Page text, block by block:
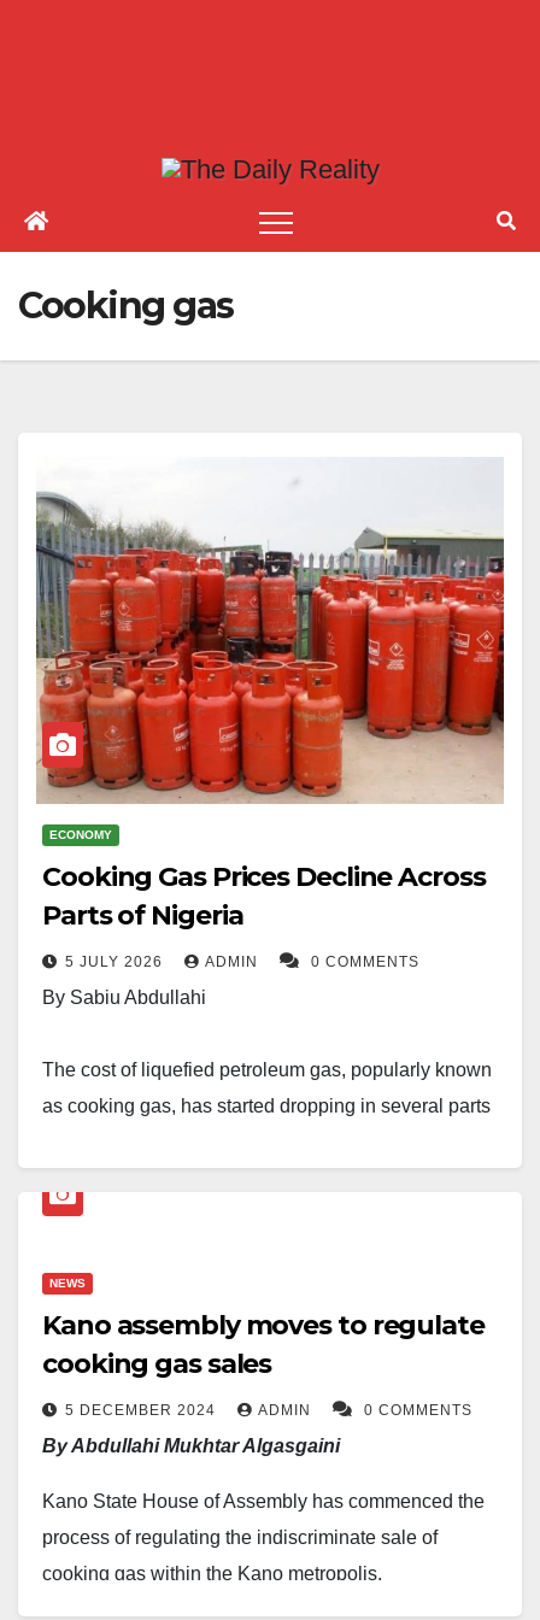
Cooking gas
ECONOMY
Cooking Gas Prices Decline Across
Parts of Nigeria
5 JULY 2026 ADMIN 0 COMMENTS
By Sabiu Abdullahi
The cost of liquefied petroleum gas, popularly known
as cooking gas, has started dropping in several parts
showed that the product now sells between N1,450
and N1,500 per kilogram at stations operated by AA
Shafa and Ranoil in areas such as Dutse and
other parts of the Federal Capital Territory were also
found to be selling cooking gas between N1,650 and
N1,700 per kilogram, depending on the location. The
prices had earlier climbed to about N2,000 per
NEWS
Kano assembly moves to regulate
cooking gas sales
5 DECEMBER 2024 ADMIN 0 COMMENTS
By Abdullahi Mukhtar Algasgaini
Kano State House of Assembly has commenced the
process of regulating the indiscriminate sale of
cooking gas within the Kano metropolis.